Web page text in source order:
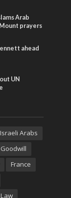
Arab
prayers
ahead
UN
Israeli Arabs
France